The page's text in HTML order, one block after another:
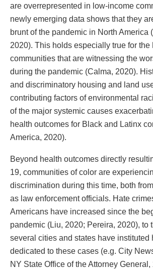
are overrepresented in low-income
newly emerging data shows that they
brunt of the pandemic in North America
2020). This holds especially true for
communities that are witnessing the
during the pandemic (Calma, 2020).
and discriminatory housing and land
contributing factors of environmental
of the major systemic causes
health outcomes for Black and Latinx
America, 2020).
Beyond health outcomes directly
19, communities of color are
discrimination during this time, both
as law enforcement officials. Hate
Americans have increased since the
pandemic (Liu, 2020; Pereira, 2020), to
several cities and states have instituted
dedicated to these cases (e.g. City
NY State Office of the Attorney